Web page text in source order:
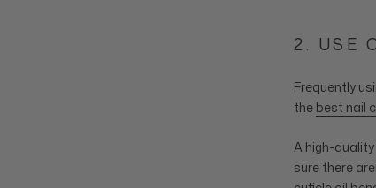
2. USE
Frequently
the best nail
A high-
sure there